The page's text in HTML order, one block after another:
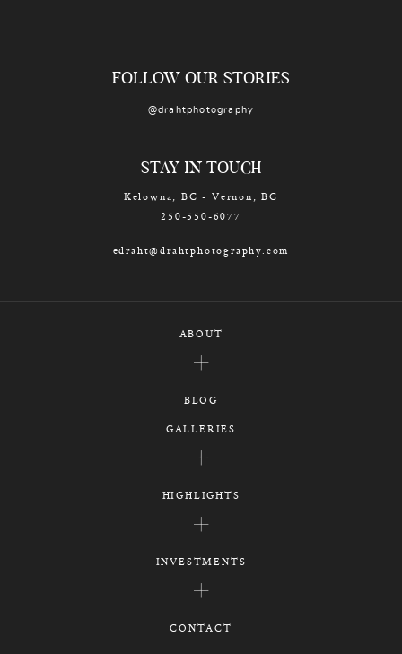
FOLLOW OUR STORIES
@drahtphotography
STAY IN TOUCH
Kelowna, BC - Vernon, BC
250-550-6077
edraht@drahtphotography.com
ABOUT
BLOG
GALLERIES
HIGHLIGHTS
INVESTMENTS
CONTACT